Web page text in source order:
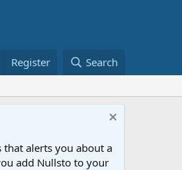
Register Search
that alerts you about a
add Nullsto to your